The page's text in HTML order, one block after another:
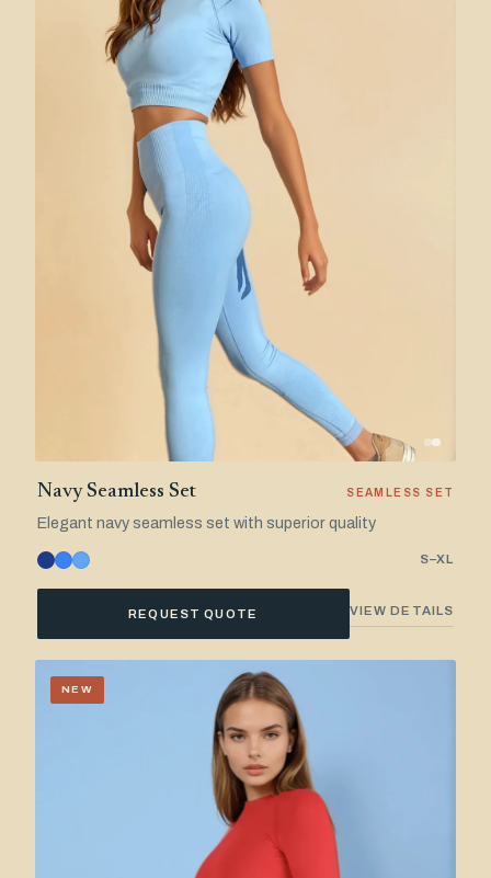
Navy Seamless Set SEAMLESS SET
Elegant navy seamless set with superior quality
S–XL
REQUEST QUOTE VIEW DETAILS
NEW